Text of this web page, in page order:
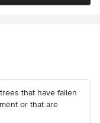
that have fallen
or that are